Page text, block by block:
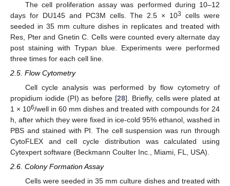
The cell proliferation assay was performed during 10–12
days for DU145 and PC3M cells. The 2.5 × 103
cells were
seeded in 35 mm culture dishes in replicates and treated with
Res, Pter and Gnetin C. Cells were counted every alternate day
post staining with Trypan blue. Experiments were performed
three times for each cell line.
2.5. Flow Cytometry
Cell cycle analysis was performed by flow cytometry of
propidium iodide (PI) as before [28]. Briefly, cells were plated at
1 × 106/well in 60 mm dishes and treated with compounds for 24
h, after which they were fixed in ice-cold 95% ethanol, washed in
PBS and stained with PI. The cell suspension was run through
CytoFLEX and cell cycle distribution was calculated using
Cytexpert software (Beckmann Coulter Inc., Miami, FL, USA).
2.6. Colony Formation Assay
Cells were seeded in 35 mm culture dishes and treated with